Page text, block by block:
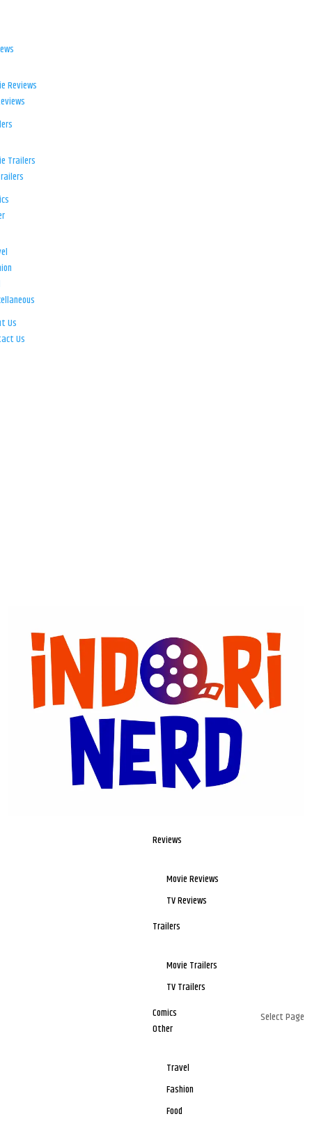
Reviews
Movie Reviews
TV Reviews
Trailers
Movie Trailers
TV Trailers
Comics
Other
Travel
Fashion
Food
Select Page
Reviews
Trailers
Us
Us